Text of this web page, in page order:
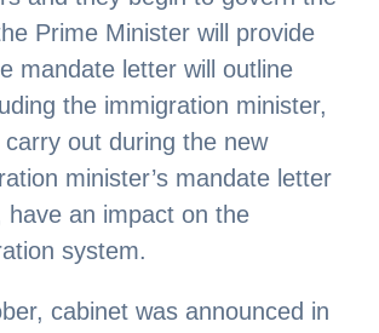
Prime Minister will provide
mandate letter will outline
the immigration minister,
out during the new
minister’s mandate letter
have an impact on the
system.
cabinet was announced in